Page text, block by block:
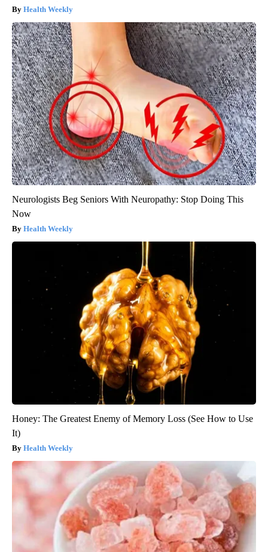
Health Weekly
Neurologists Beg Seniors With Neuropathy: Stop Doing This
Now
Health Weekly
Honey: The Greatest Enemy of Memory Loss (See How to Use
It)
Health Weekly